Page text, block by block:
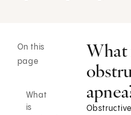
On this
page
What
is
What